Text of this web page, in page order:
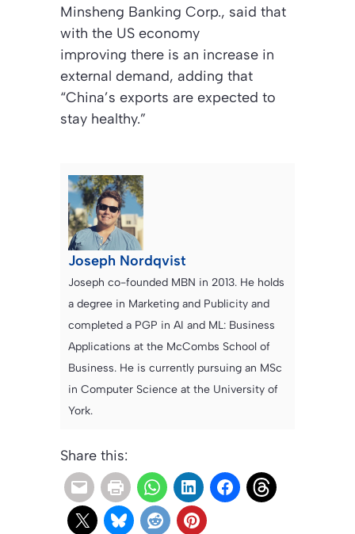
Minsheng Banking Corp., said that
with the US economy
improving there is an increase in
external demand, adding that
“China’s exports are expected to
stay healthy.”
Joseph Nordqvist
Joseph co-founded MBN in 2013. He holds
a degree in Marketing and Publicity and
completed a PGP in AI and ML: Business
Applications at the McCombs School of
Business. He is currently pursuing an MSc
in Computer Science at the University of
York.
Share this: